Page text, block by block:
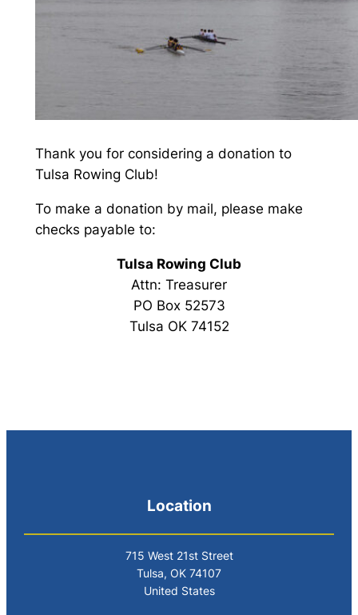
Thank you for considering a donation to
Tulsa Rowing Club!
To make a donation by mail, please make
checks payable to:
Tulsa Rowing Club
Attn: Treasurer
PO Box 52573
Tulsa OK 74152
Location
715 West 21st Street
Tulsa, OK 74107
United States